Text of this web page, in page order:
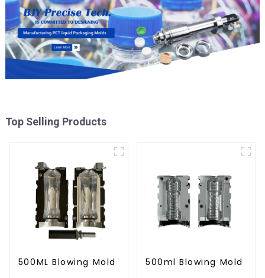
Top Selling Products
500ML Blowing Mold 500ml Blowing Mold